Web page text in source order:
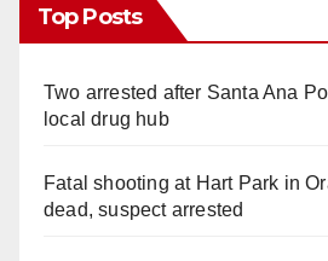
Top Posts
Two arrested after Santa Ana
local drug hub
Fatal shooting at Hart Park in
dead, suspect arrested